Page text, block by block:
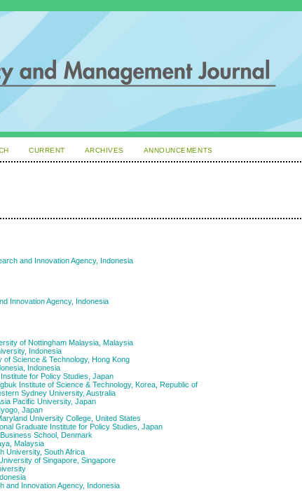
CURRENT ARCHIVES ANNOUNCEMENTS
and Innovation Agency, Indonesia
Innovation Agency, Indonesia
of Nottingham Malaysia, Malaysia
Indonesia
of Science & Technology, Hong Kong
Indonesia
for Policy Studies, Japan
Institute of Science & Technology, Korea, Republic of
Sydney University, Australia
Pacific University, Japan
Japan
University College, United States
Graduate Institute for Policy Studies, Japan
School, Denmark
Malaysia
University, South Africa
of Singapore, Singapore
and Innovation Agency, Indonesia